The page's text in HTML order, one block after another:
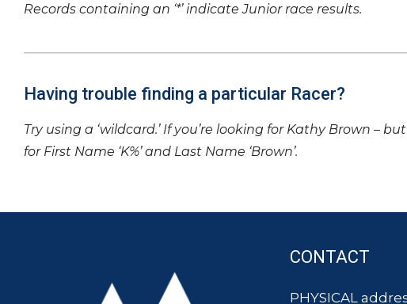
Records containing an ‘*’ indicate Junior race results.
Having trouble finding a particular Racer?
Try using a ‘wildcard.’ If you’re looking for Kathy Brown –
for First Name ‘K%’ and Last Name ‘Brown’.
CONTACT
PHYSICAL